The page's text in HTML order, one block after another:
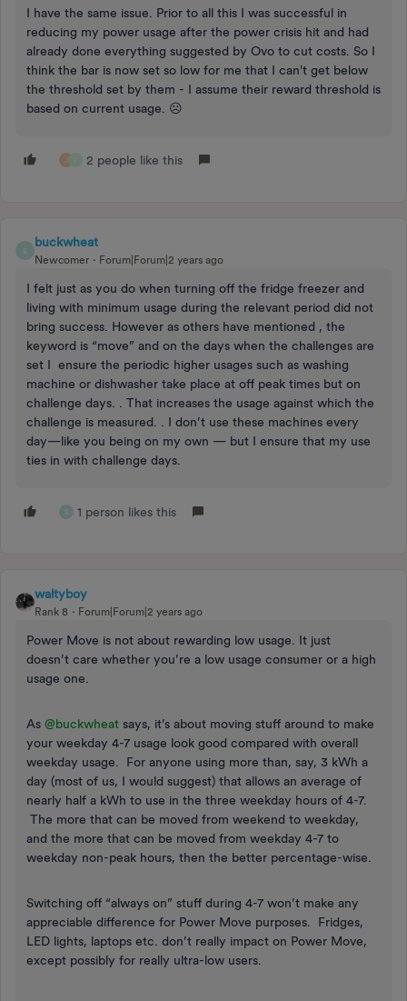
I have the same issue. Prior to all this I was successful in
reducing my power usage after the power crisis hit and had
already done everything suggested by Ovo to cut costs. So I
think the bar is now set so low for me that I can't get below
the threshold set by them - I assume their reward threshold is
based on current usage. ☹️
J 2 people like this
B
buckwheat
Newcomer Forum|Forum|2 years ago
I felt just as you do when turning off the fridge freezer and
living with minimum usage during the relevant period did not
bring success. However as others have mentioned , the
keyword is “move” and on the days when the challenges are
set I ensure the periodic higher usages such as washing
machine or dishwasher take place at off peak times but on
challenge days. . That increases the usage against which the
challenge is measured. . I don’t use these machines every
day—like you being on my own — but I ensure that my use
ties in with challenge days.
B 1 person likes this
waltyboy
Rank 8 Forum|Forum|2 years ago
Power Move is not about rewarding low usage. It just
doesn’t care whether you’re a low usage consumer or a high
usage one.
As @buckwheat says, it’s about moving stuff around to make
your weekday 4-7 usage look good compared with overall
weekday usage. For anyone using more than, say, 3 kWh a
day (most of us, I would suggest) that allows an average of
nearly half a kWh to use in the three weekday hours of 4-7.
The more that can be moved from weekend to weekday,
and the more that can be moved from weekday 4-7 to
weekday non-peak hours, then the better percentage-wise.
Switching off “always on” stuff during 4-7 won’t make any
appreciable difference for Power Move purposes. Fridges,
LED lights, laptops etc. don’t really impact on Power Move,
except possibly for really ultra-low users.